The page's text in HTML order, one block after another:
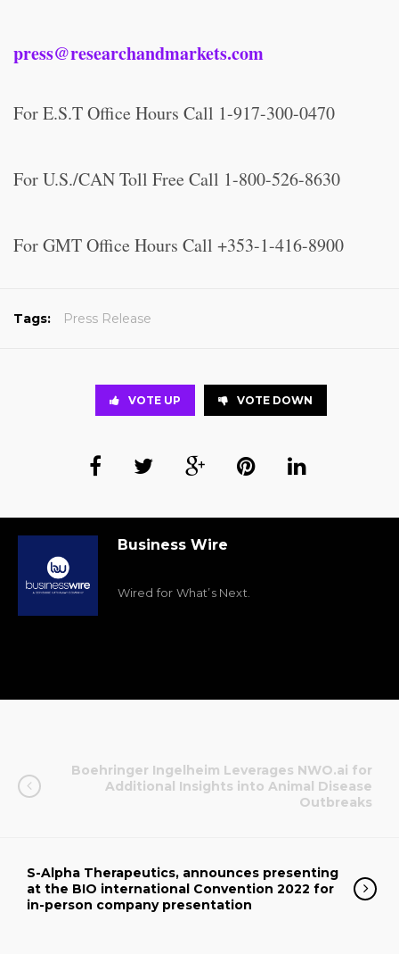
press@researchandmarkets.com
For E.S.T Office Hours Call 1-917-300-0470
For U.S./CAN Toll Free Call 1-800-526-8630
For GMT Office Hours Call +353-1-416-8900
Tags: Press Release
VOTE UP VOTE DOWN
Business Wire
Wired for What’s Next.
Boehringer Ingelheim Leverages NWO.ai for
Additional Insights into Animal Disease
Outbreaks
S-Alpha Therapeutics, announces presenting
at the BIO international Convention 2022 for
in-person company presentation